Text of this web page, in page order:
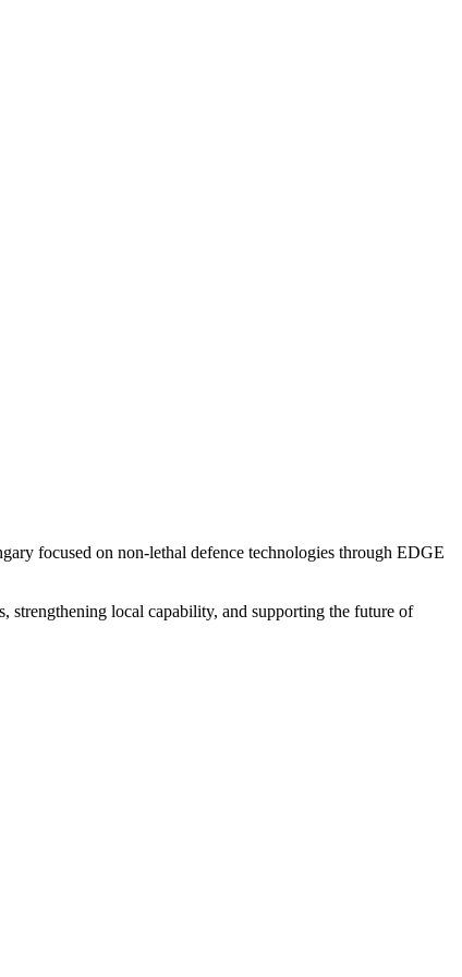
focused on non-lethal defence technologies through EDGE
local capability, and supporting the future of